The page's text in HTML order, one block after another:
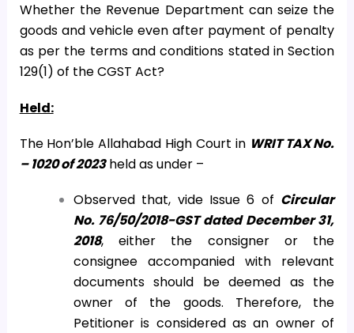
Whether the Revenue Department can seize the
goods and vehicle even after payment of penalty
as per the terms and conditions stated in Section
129(1) of the CGST Act?
Held:
The Hon’ble Allahabad High Court in WRIT TAX No.
– 1020 of 2023held as under –
Observed that, vide Issue 6 of Circular
No. 76/50/2018-GST dated December 31,
2018, either the consigner or the
consignee accompanied with relevant
documents should be deemed as the
owner of the goods. Therefore, the
Petitioner is considered as an owner of